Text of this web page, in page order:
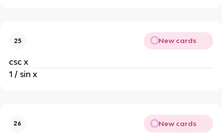
25 New cards
csc x
1 / sin x
26 New cards